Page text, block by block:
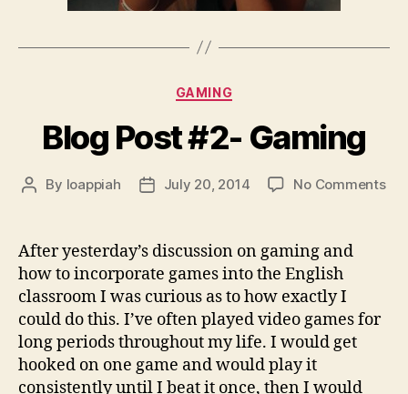
Categories
GAMING
Blog Post #2- Gaming
Post
By loappiah
PostJuly 20, 2014 No Commentson
After yesterday’s discussion on gaming and
how to incorporate games into the English
classroom I was curious as to how exactly I
could do this. I’ve often played video games for
long periods throughout my life. I would get
hooked on one game and would play it
consistently until I beat it once, then I would